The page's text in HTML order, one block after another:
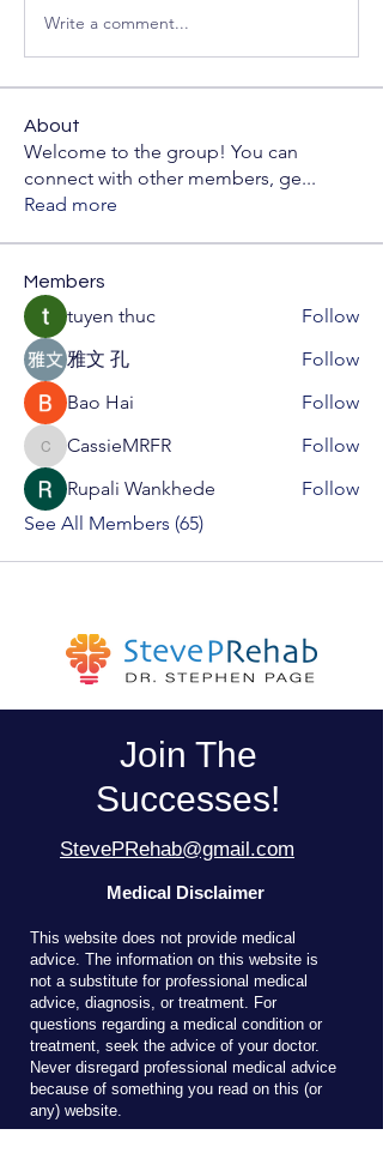
Write a comment...
About
Welcome to the group! You can
connect with other members, ge...
Read more
Members
tuyen thuc
Follow
雅文 孔
Follow
Bao Hai
Follow
CassieMRFR
CassieMRFR
Follow
Rupali Wankhede
Follow
See All Members (65)
Join The
Successes!
StevePRehab@gmail.com
Medical Disclaimer
This website does not provide medical
advice. The information on this website is
not a substitute for professional medical
advice, diagnosis, or treatment. For
questions regarding a medical condition or
treatment, seek the advice of your doctor.
Never disregard professional medical advice
because of something you read on this (or
any) website.